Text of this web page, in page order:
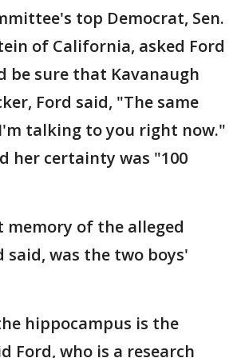
top Democrat, Sen.
of California, asked Ford
be sure that Kavanaugh
Ford said, "The same
talking to you right now."
her certainty was "100
memory of the alleged
said, was the two boys'
hippocampus is the
Ford, who is a research